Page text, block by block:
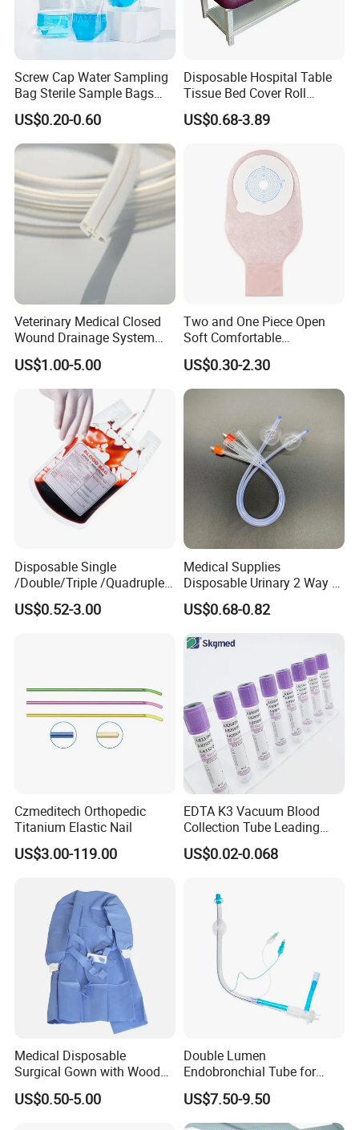
Screw Cap Water Sampling
Bag Sterile Sample Bags
500ml PE Composite
Sampling Bag with Sodium
Thiosulfate Environmental
Inspection Sampling Bag
US$0.20-0.60
Disposable Hospital Table
Tissue Bed Cover Roll
Smooth Paper Medical Bed
Sheet Couch Exam Table
US$0.68-3.89
Veterinary Medical Closed
Wound Drainage System
Silicone Fluted Drain
US$1.00-5.00
Two and One Piece Open
Soft Comfortable
Convenient High Quality
Medical Ostomy Bag
Colostomy
US$0.30-2.30
Disposable Single
/Double/Triple /Quadruple
Blood Transfusion Bag
Blood Bag Cpd 450ml
US$0.52-3.00
Medical Supplies
Disposable Urinary 2 Way 3
Way Male Female Urethral
Silicone Foley Catheter with
Safety
US$0.68-0.82
Czmeditech Orthopedic
Titanium Elastic Nail
US$3.00-119.00
EDTA K3 Vacuum Blood
Collection Tube Leading
Manufacturer
US$0.02-0.068
Medical Disposable
Surgical Gown with Wood
Pulp Spunlace Nonwoven
Fabric
US$0.50-5.00
Double Lumen
Endobronchial Tube for
Thoracic Surgery One Lung
Ventilation OEM
Manufacturer China
US$7.50-9.50